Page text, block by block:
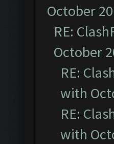
October
RE:
October
RE:
with
RE:
with